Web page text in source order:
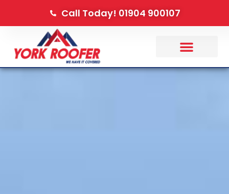
Call Today! 01904 900107